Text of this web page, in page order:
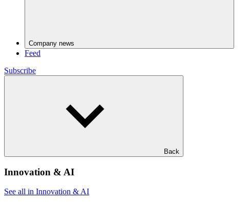
Company news
Feed
Subscribe
Back
Innovation & AI
See all in Innovation & AI